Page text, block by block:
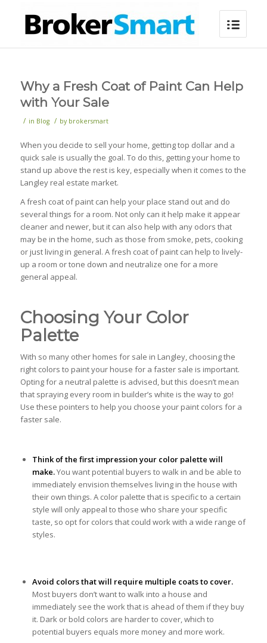
Why a Fresh Coat of Paint Can Help
with Your Sale
/ in Blog / by brokersmart
When you decide to sell your home, getting top dollar and a
quick sale is usually the goal. To do this, getting your home to
stand up above the rest is key, especially when it comes to the
Langley real estate market.
A fresh coat of paint can help your place stand out and do
several things for a room. Not only can it help make it appear
cleaner and newer, but it can also help with any odors that
may be in the home, such as those from smoke, pets, cooking
or just living in general. A fresh coat of paint can help to lively-
up a room or tone down and neutralize one for a more
general appeal.
Choosing Your Color
Palette
With so many other homes for sale in Langley, choosing the
right colors to paint your house for a faster sale is important.
Opting for a neutral palette is advised, but this doesn’t mean
that spraying every room in builder’s white is the way to go!
Use these pointers to help you choose your paint colors for a
faster sale.
Think of the first impression your color palette will
make.You want potential buyers to walk in and be able to
immediately envision themselves living in the house with
their own things. A color palette that is specific to a certain
style will only appeal to those who share your specific
taste, so opt for colors that could work with a wide range of
styles.
Avoid colors that will require multiple coats to cover.
Most buyers don’t want to walk into a house and
immediately see the work that is ahead of them if they buy
it. Dark or bold colors are harder to cover, which to
potential buyers equals more money and more work.